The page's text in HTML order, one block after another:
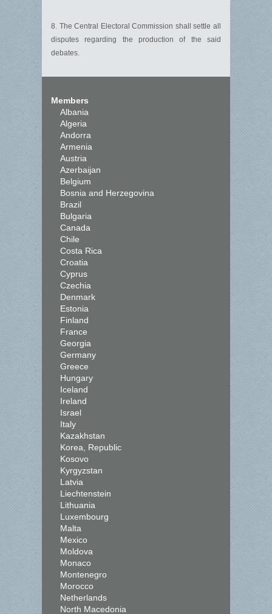
8. The Central Electoral Commission shall settle all
disputes regarding the production of the said
debates.
Members
Albania
Algeria
Andorra
Armenia
Austria
Azerbaijan
Belgium
Bosnia and Herzegovina
Brazil
Bulgaria
Canada
Chile
Costa Rica
Croatia
Cyprus
Czechia
Denmark
Estonia
Finland
France
Georgia
Germany
Greece
Hungary
Iceland
Ireland
Israel
Italy
Kazakhstan
Korea, Republic
Kosovo
Kyrgyzstan
Latvia
Liechtenstein
Lithuania
Luxembourg
Malta
Mexico
Moldova
Monaco
Montenegro
Morocco
Netherlands
North Macedonia